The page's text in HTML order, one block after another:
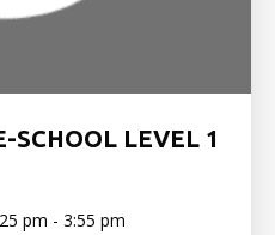
SCHOOL LEVEL 1
pm - 3:55 pm